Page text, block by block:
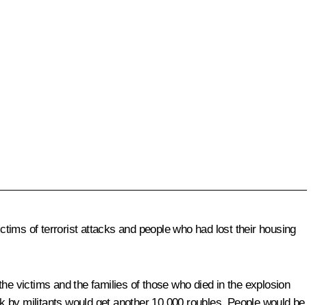
of terrorist attacks and people who had lost their housing
victims and the families of those who died in the explosion